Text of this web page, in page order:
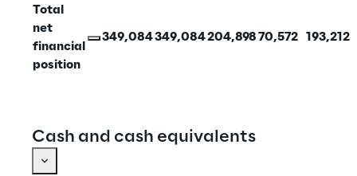
Total
net
financial
position
349,084349,084204,89870,572 193,212
Cash and cash equivalents